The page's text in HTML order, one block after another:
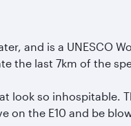
and is a UNESCO
the last 7km of the
look so inhospitable.
on the E10 and be